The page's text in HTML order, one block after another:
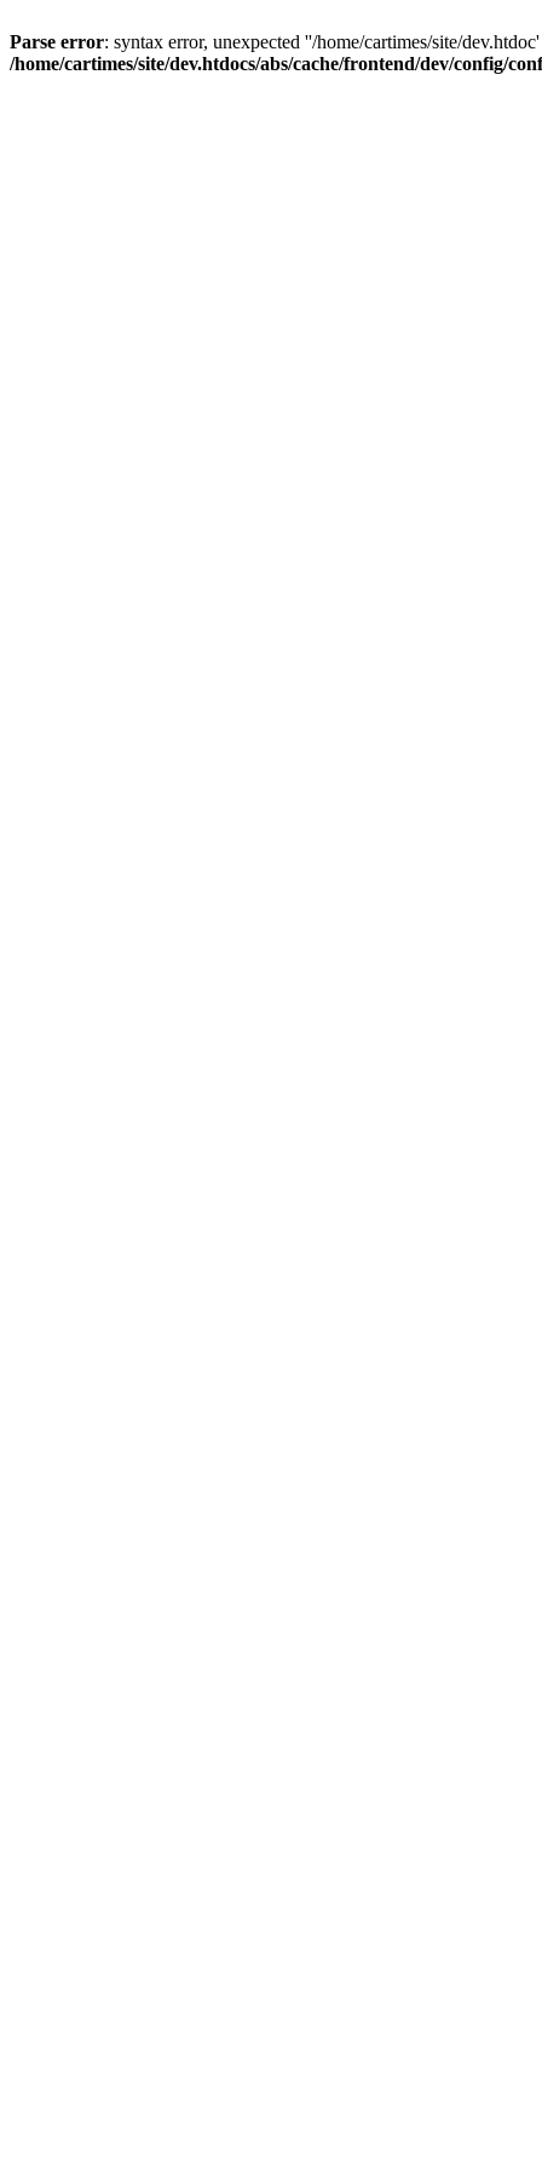
Parse error: syntax error, unexpected ''/home/cartimes/site/
/home/cartimes/site/dev.htdocs/abs/cache/frontend/dev/config/